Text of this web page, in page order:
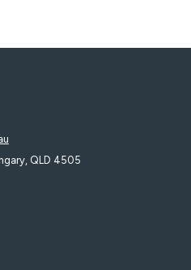
QLD 4505